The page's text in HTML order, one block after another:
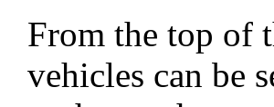
From the top of
vehicles can be